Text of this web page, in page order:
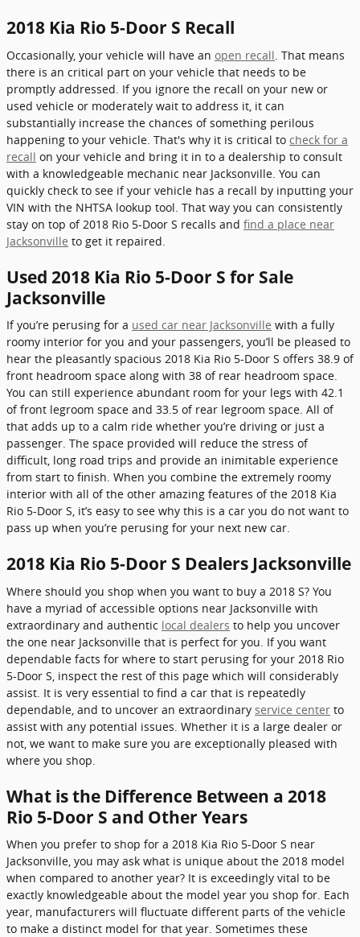
2018 Kia Rio 5-Door S Recall
Occasionally, your vehicle will have an open recall . That means
there is an critical part on your vehicle that needs to be
promptly addressed. If you ignore the recall on your new or
used vehicle or moderately wait to address it, it can
substantially increase the chances of something perilous
happening to your vehicle. That's why it is critical to check for a
recall on your vehicle and bring it in to a dealership to consult
with a knowledgeable mechanic near Jacksonville. You can
quickly check to see if your vehicle has a recall by inputting your
VIN with the NHTSA lookup tool. That way you can consistently
stay on top of 2018 Rio 5-Door S recalls and find a place near
Jacksonville to get it repaired.
Used 2018 Kia Rio 5-Door S for Sale
Jacksonville
If you’re perusing for a used car near Jacksonville with a fully
roomy interior for you and your passengers, you’ll be pleased to
hear the pleasantly spacious 2018 Kia Rio 5-Door S offers 38.9 of
front headroom space along with 38 of rear headroom space.
You can still experience abundant room for your legs with 42.1
of front legroom space and 33.5 of rear legroom space. All of
that adds up to a calm ride whether you’re driving or just a
passenger. The space provided will reduce the stress of
difficult, long road trips and provide an inimitable experience
from start to finish. When you combine the extremely roomy
interior with all of the other amazing features of the 2018 Kia
Rio 5-Door S, it’s easy to see why this is a car you do not want to
pass up when you’re perusing for your next new car.
2018 Kia Rio 5-Door S Dealers Jacksonville
Where should you shop when you want to buy a 2018 S? You
have a myriad of accessible options near Jacksonville with
extraordinary and authentic local dealers to help you uncover
the one near Jacksonville that is perfect for you. If you want
dependable facts for where to start perusing for your 2018 Rio
5-Door S, inspect the rest of this page which will considerably
assist. It is very essential to find a car that is repeatedly
dependable, and to uncover an extraordinary service center to
assist with any potential issues. Whether it is a large dealer or
not, we want to make sure you are exceptionally pleased with
where you shop.
What is the Difference Between a 2018
Rio 5-Door S and Other Years
When you prefer to shop for a 2018 Kia Rio 5-Door S near
Jacksonville, you may ask what is unique about the 2018 model
when compared to another year? It is exceedingly vital to be
exactly knowledgeable about the model year you shop for. Each
year, manufacturers will fluctuate different parts of the vehicle
to make a distinct model for that year. Sometimes these